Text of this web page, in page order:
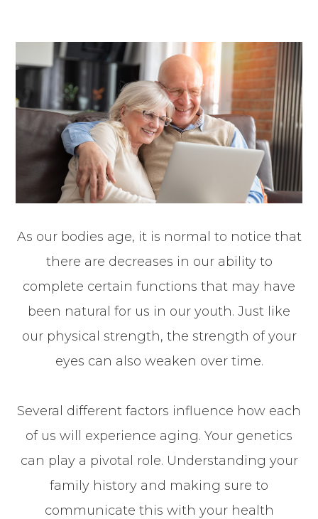
As our bodies age, it is normal to notice that
there are decreases in our ability to
complete certain functions that may have
been natural for us in our youth. Just like
our physical strength, the strength of your
eyes can also weaken over time.
Several different factors influence how each
of us will experience aging. Your genetics
can play a pivotal role. Understanding your
family history and making sure to
communicate this with your health